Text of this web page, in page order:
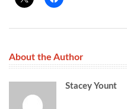
About the Author
Stacey Yount